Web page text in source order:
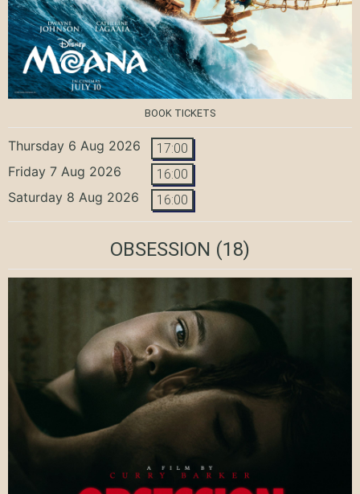
BOOK TICKETS
Thursday 6 Aug 2026 17:00
Friday 7 Aug 2026 16:00
Saturday 8 Aug 2026 16:00
OBSESSION (18)